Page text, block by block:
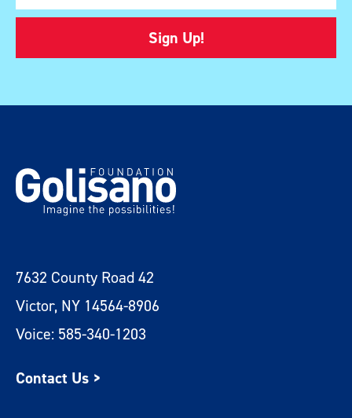
Sign Up!
7632 County Road 42
Victor, NY 14564-8906
Voice: 585-340-1203
Contact Us >